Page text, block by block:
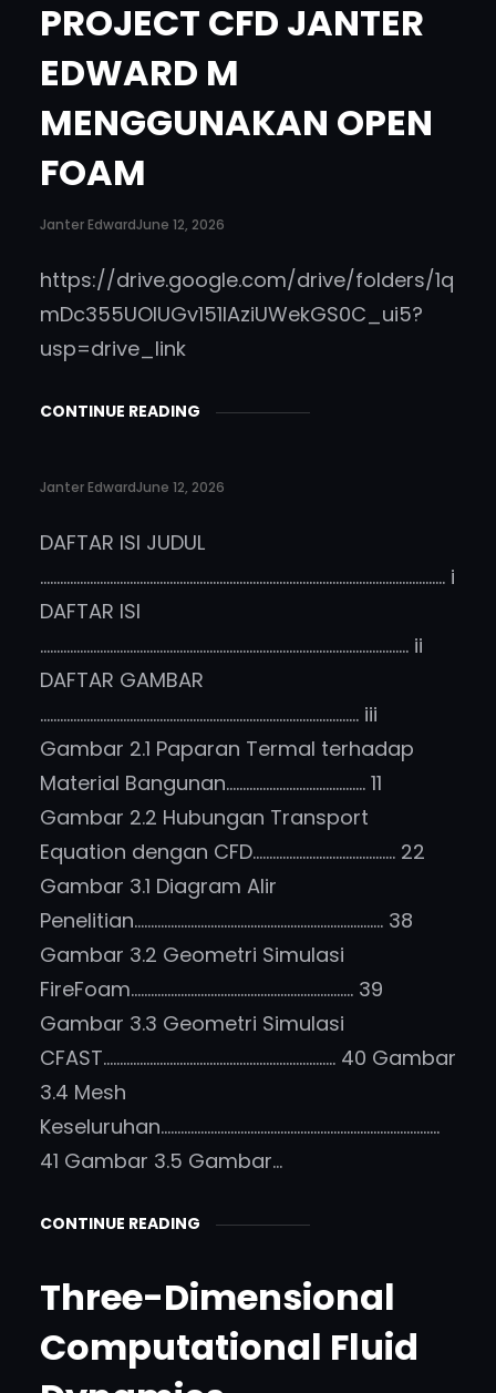
PROJECT CFD JANTER
EDWARD M
MENGGUNAKAN OPEN
FOAM
Janter EdwardJune 12, 2026
https://drive.google.com/drive/folders/1q
mDc355UOlUGv151lAziUWekGS0C_ui5?
usp=drive_link
CONTINUE READING
Janter EdwardJune 12, 2026
DAFTAR ISI JUDUL
………………………………………………………………………………………………………….. i
DAFTAR ISI
………………………………………………………………………………………………… ii
DAFTAR GAMBAR
…………………………………………………………………………………… iii
Gambar 2.1 Paparan Termal terhadap
Material Bangunan…………………………………… 11
Gambar 2.2 Hubungan Transport
Equation dengan CFD……………………………………. 22
Gambar 3.1 Diagram Alir
Penelitian………………………………………………………………… 38
Gambar 3.2 Geometri Simulasi
FireFoam…………………………………………………………. 39
Gambar 3.3 Geometri Simulasi
CFAST……………………………………………………………. 40 Gambar
3.4 Mesh
Keseluruhan…………………………………………………………………………
41 Gambar 3.5 Gambar…
CONTINUE READING
Three-Dimensional
Computational Fluid